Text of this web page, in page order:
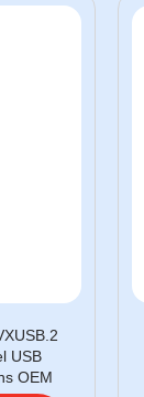
USB
OEM